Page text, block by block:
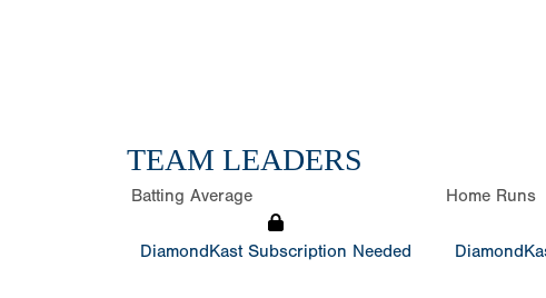
TEAM LEADERS
Batting Average
DiamondKast Subscription Needed
Home Runs